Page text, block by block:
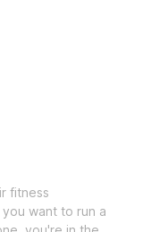
fitness
want to run a